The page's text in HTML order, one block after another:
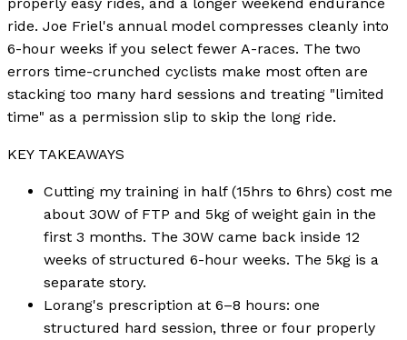
ride. Joe Friel's annual model compresses cleanly into
6-hour weeks if you select fewer A-races. The two
errors time-crunched cyclists make most often are
stacking too many hard sessions and treating "limited
time" as a permission slip to skip the long ride.
KEY TAKEAWAYS
Cutting my training in half (15hrs to 6hrs) cost me
about 30W of FTP and 5kg of weight gain in the
first 3 months. The 30W came back inside 12
weeks of structured 6-hour weeks. The 5kg is a
separate story.
Lorang's prescription at 6–8 hours: one
structured hard session, three or four properly